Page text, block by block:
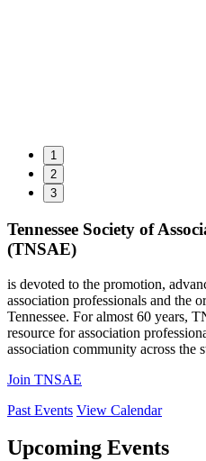
1
2
3
Tennessee Society of
(TNSAE)
is devoted to the promotion,
association professionals and the
Tennessee. For almost 60 years,
resource for association
association community across the
Join TNSAE
Past Events View Calendar
Upcoming Events